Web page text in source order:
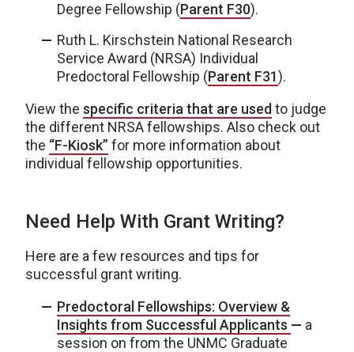
Degree Fellowship (Parent F30).
Ruth L. Kirschstein National Research
Service Award (NRSA) Individual
Predoctoral Fellowship (Parent F31).
View the specific criteria that are used to judge
the different NRSA fellowships. Also check out
the “F-Kiosk” for more information about
individual fellowship opportunities.
Need Help With Grant Writing?
Here are a few resources and tips for
successful grant writing.
Predoctoral Fellowships: Overview &
Insights from Successful Applicants — a
session on from the UNMC Graduate